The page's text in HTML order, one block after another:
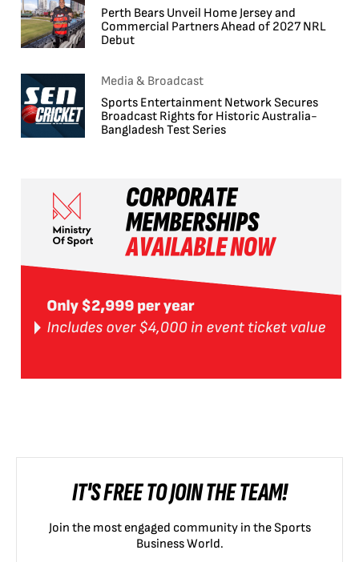
Perth Bears Unveil Home Jersey and
Commercial Partners Ahead of 2027 NRL
Debut
Media & Broadcast
Sports Entertainment Network Secures
Broadcast Rights for Historic Australia-
Bangladesh Test Series
IT'S FREE TO JOIN THE TEAM!
Join the most engaged community in the Sports
Business World.